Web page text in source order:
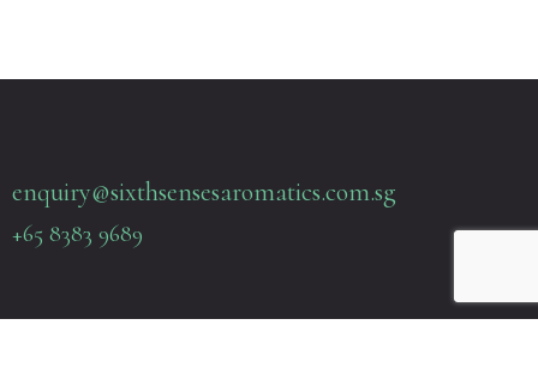
enquiry@sixthsensesaromatics.com.sg
+65 8383 9689